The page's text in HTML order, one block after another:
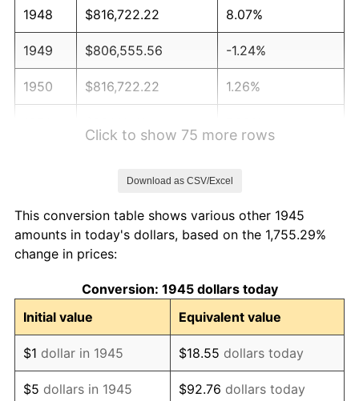
1948 $816,722.22 8.07%
1949 $806,555.56 -1.24%
1950 $816,722.22 1.26%
1954 $911,611.11 0.75%
1955
1956 $921,777.78 1.49%
1957 $952,277.78 3.31%
1958 $979,388.89 2.85%
Click to show 75 more rows
Download as CSV/Excel
This conversion table shows various other 1945
amounts in today's dollars, based on the 1,755.29%
change in prices:
Conversion: 1945 dollars today
Initial value
Equivalent value
$1 dollar in 1945 $18.55 dollars today
$5 dollars in 1945 $92.76 dollars today